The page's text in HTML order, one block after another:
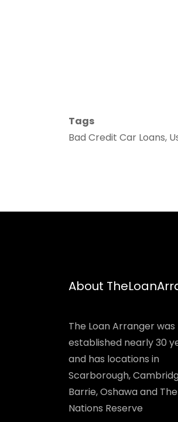
Tags
Bad Credit Car Loans,
About
The Loan Arranger was
established nearly 30
and has locations in
Scarborough,
Barrie, Oshawa and The
Nations Reserve